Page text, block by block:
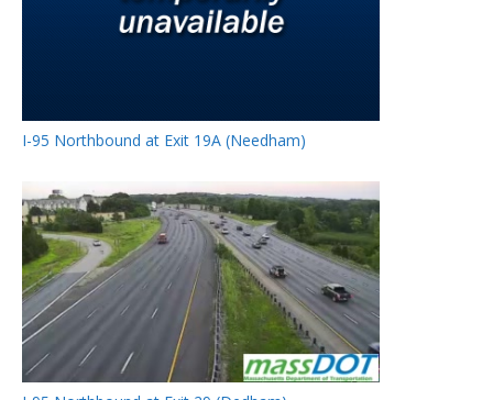
I-95 Northbound at Exit 19A (Needham)